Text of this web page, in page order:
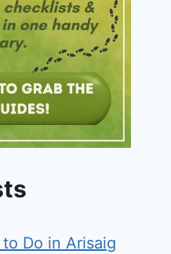
Do in Arisaig